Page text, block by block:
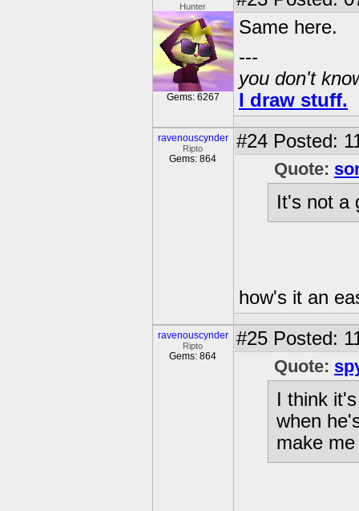
Hunter
Gems: 6267
Same here.
---
you don't
I draw stuff.
ravenouscynder
Ripto
Gems: 864
#24 Posted:
Quote:
It's not a
how's it an
ravenouscynder
Ripto
Gems: 864
#25 Posted:
Quote:
I think
when
make